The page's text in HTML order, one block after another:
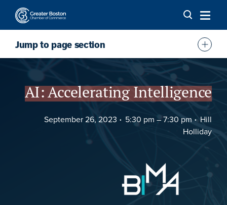
Skip to content
AI: Accelerating Intelligence
September 26, 2023 5:30 pm –7:30 pm
Hill
Holliday
Jump to page section
Agenda
Sponsor